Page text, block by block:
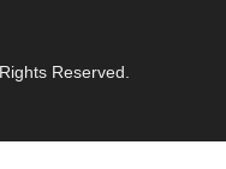
Reserved.